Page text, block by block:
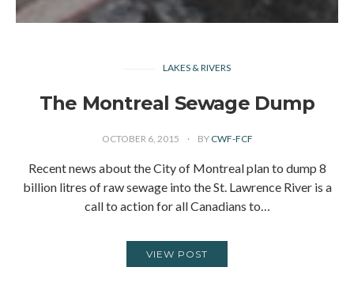
LAKES & RIVERS
The Montreal Sewage Dump
OCTOBER 6, 2015 BY CWF-FCF
Recent news about the City of Montreal plan to dump 8
billion litres of raw sewage into the St. Lawrence River is a
call to action for all Canadians to…
VIEW POST